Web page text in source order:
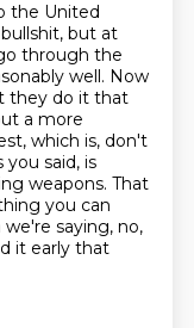
the United
but at
through the
well. Now
they do it that
a more
which is, don't
you said, is
weapons. That
you can
saying, no,
it early that